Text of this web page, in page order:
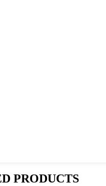
PRODUCTS